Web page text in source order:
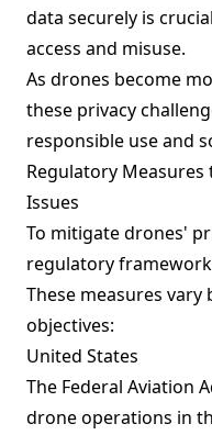
data securely is
access and misuse.
As drones become
these privacy
responsible use and
Regulatory
Issues
To mitigate drones'
regulatory
These measures
objectives:
United States
The Federal Aviation
drone operations in